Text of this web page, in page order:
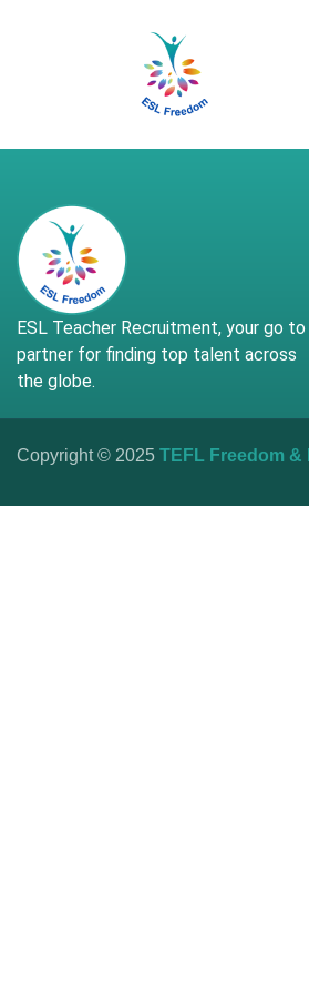
ESL Teacher Recruitment, your go to
partner for finding top talent across
the globe.
Copyright © 2025 TEFL Freedom &